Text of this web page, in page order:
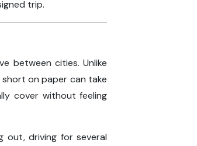
trip.
between cities. Unlike
on paper can take
cover without feeling
out, driving for several